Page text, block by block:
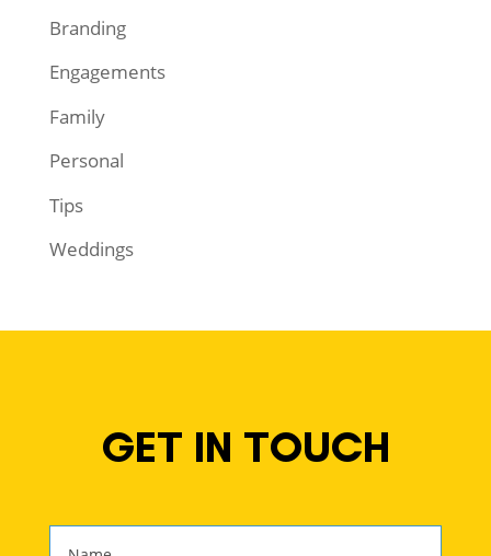
Branding
Engagements
Family
Personal
Tips
Weddings
GET IN TOUCH